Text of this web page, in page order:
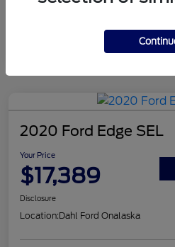
Mileage
2020 Ford Edge SEL
Your Price
$17,389
Disclosure
Location:Dahl Ford Onalaska